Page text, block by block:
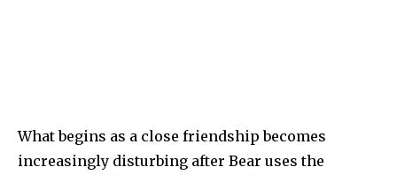
What begins as a close friendship becomes
increasingly disturbing after Bear uses the